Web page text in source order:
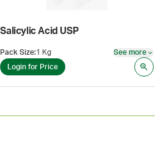
Salicylic Acid USP
Pack Size:1 Kg See more
Login for Price